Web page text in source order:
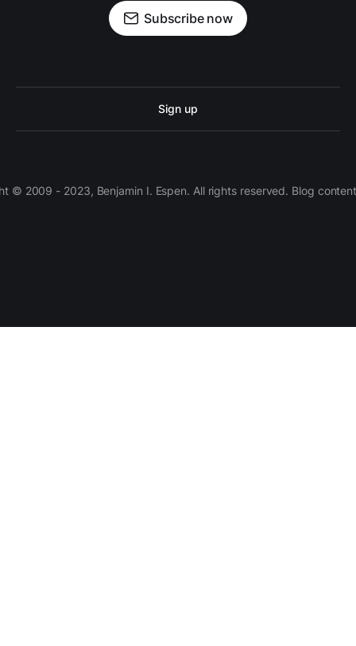
Subscribe now
Sign up
© 2009 - 2023, Benjamin I. Espen. All rights reserved. Blog